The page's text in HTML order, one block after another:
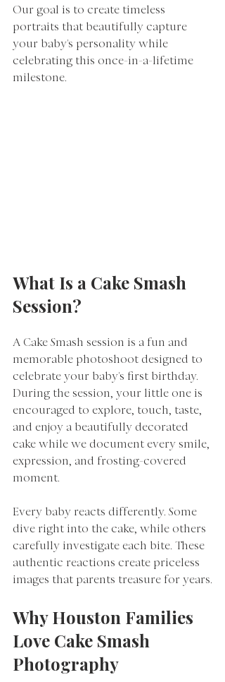
Our goal is to create timeless
portraits that beautifully capture
your baby's personality while
celebrating this once-in-a-lifetime
milestone.
What Is a Cake Smash
Session?
A Cake Smash session is a fun and
memorable photoshoot designed to
celebrate your baby's first birthday.
During the session, your little one is
encouraged to explore, touch, taste,
and enjoy a beautifully decorated
cake while we document every smile,
expression, and frosting-covered
moment.
Every baby reacts differently. Some
dive right into the cake, while others
carefully investigate each bite. These
authentic reactions create priceless
images that parents treasure for years.
Why Houston Families
Love Cake Smash
Photography